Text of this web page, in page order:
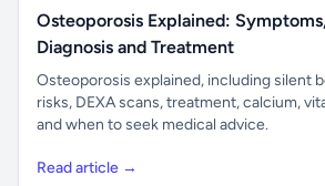
Osteoporosis Explained:
Diagnosis and Treatment
Osteoporosis explained, including silent
risks, DEXA scans, treatment, calcium,
and when to seek medical advice.
Read article →